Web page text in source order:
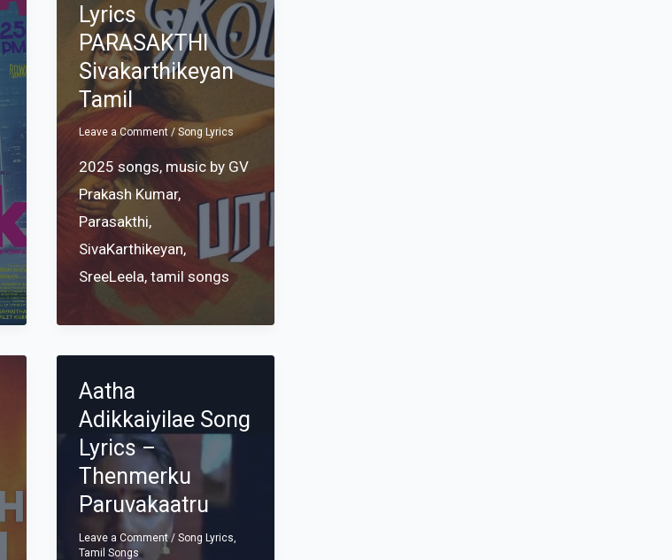
Lyrics
PARASAKTHI
Sivakarthikeyan
Tamil
Leave a Comment /Song Lyrics
2025 songs, music by GV
Prakash Kumar,
Parasakthi,
SivaKarthikeyan,
SreeLeela,tamil songs
Aatha
Adikkaiyilae Song
Lyrics –
Thenmerku
Paruvakaatru
Leave a Comment /Song Lyrics,
Tamil Songs